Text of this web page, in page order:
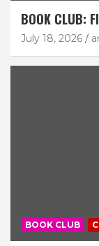
BOOK CLUB:
July 18, 2026
BOOK CLUB